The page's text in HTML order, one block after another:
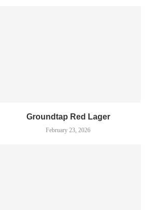
Groundtap Red Lager
February 23, 2026